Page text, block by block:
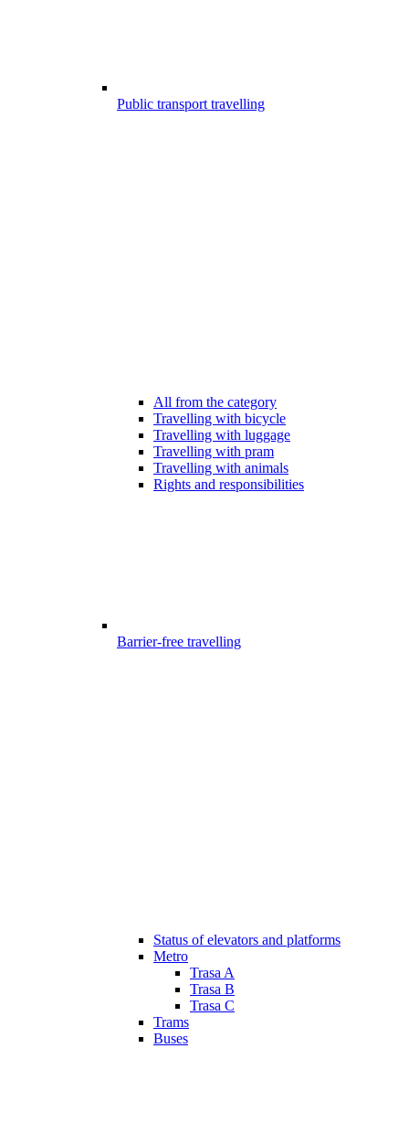
Public transport travelling
All from the category
Travelling with bicycle
Travelling with luggage
Travelling with pram
Travelling with animals
Rights and responsibilities
Barrier-free travelling
Status of elevators and platforms
Metro
Trasa A
Trasa B
Trasa C
Trams
Buses